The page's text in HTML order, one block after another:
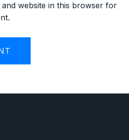
and website in this browser for